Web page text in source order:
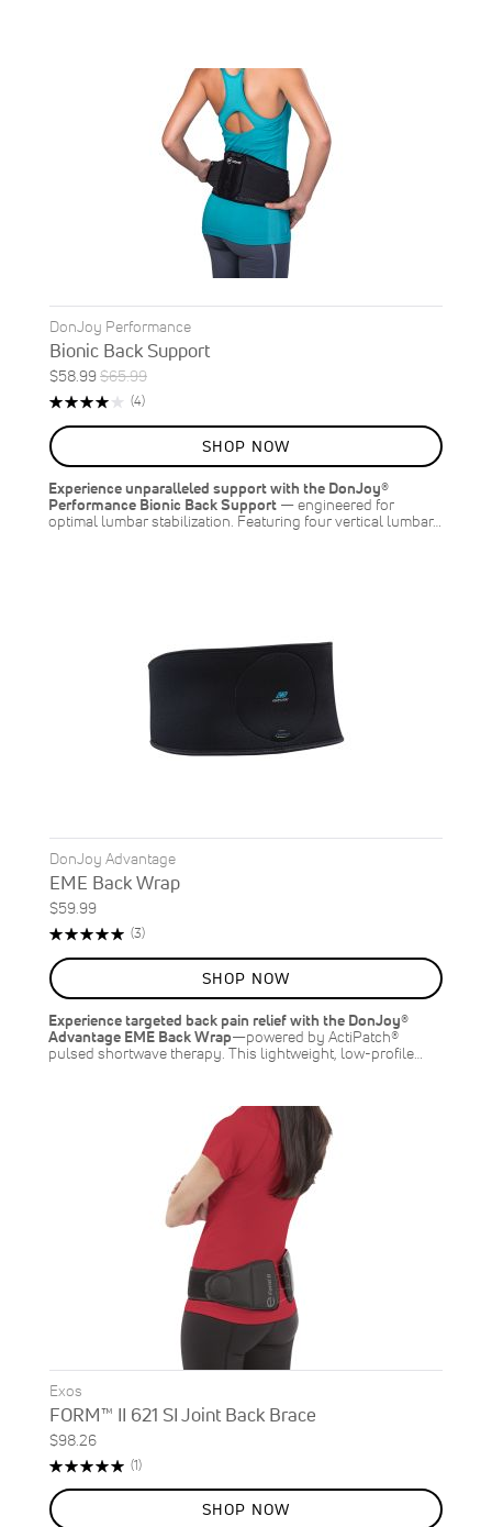
DonJoy Performance
Bionic Back Support
Special
Price
$58.99Regular
Price
$65.99
Rating:
(4)Reviews
SHOP NOW
Experience unparalleled support with the DonJoy®
Performance Bionic Back Support — engineered for
optimal lumbar stabilization. Featuring four vertical lumbar…
DonJoy Advantage
EME Back Wrap
$59.99
Rating:
(3)Reviews
SHOP NOW
Experience targeted back pain relief with the DonJoy®
Advantage EME Back Wrap—powered by ActiPatch®
pulsed shortwave therapy. This lightweight, low-profile…
Exos
FORM™ II 621 SI Joint Back Brace
$98.26
Rating:
(1)Review
SHOP NOW